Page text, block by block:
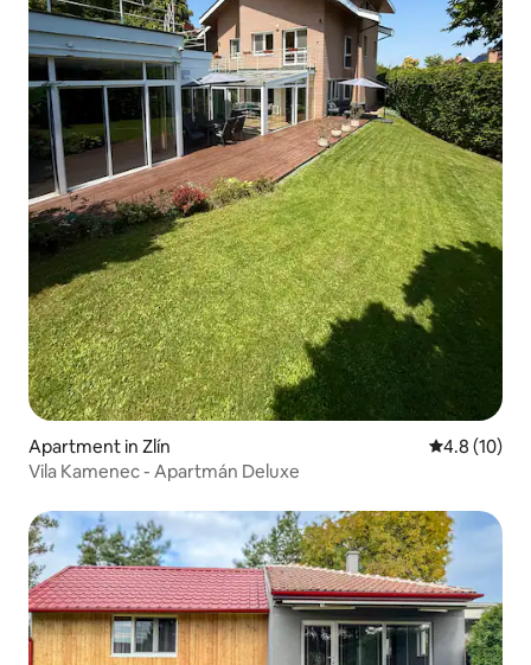
Apartment in Zlín 4.8 out of 5
4.8 (10)
Vila Kamenec - Apartmán Deluxe